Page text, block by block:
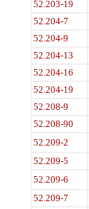
52.203-19
52.204-7
52.204-9
52.204-13
52.204-16
52.204-19
52.208-9
52.208-90
52.209-2
52.209-5
52.209-6
52.209-7